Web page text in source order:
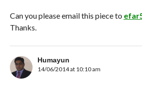
Can you please email this piece to
Thanks.
Humayun
14/06/2014 at 10:10 am